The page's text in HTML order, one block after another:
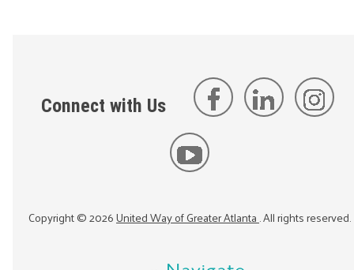
Connect with Us
Copyright ©2026United Way of Greater Atlanta. All rights reserved.